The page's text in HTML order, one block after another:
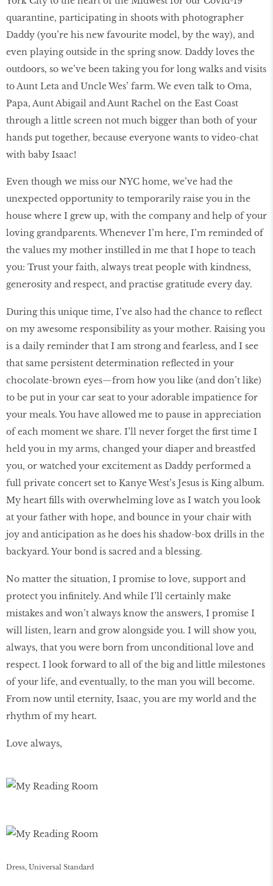
quarantine, participating in shoots with photographer
Daddy (you’re his new favourite model, by the way), and
even playing outside in the spring snow. Daddy loves the
outdoors, so we’ve been taking you for long walks and visits
to Aunt Leta and Uncle Wes’ farm. We even talk to Oma,
Papa, Aunt Abigail and Aunt Rachel on the East Coast
through a little screen not much bigger than both of your
hands put together, because everyone wants to video-chat
with baby Isaac!
Even though we miss our NYC home, we’ve had the
unexpected opportunity to temporarily raise you in the
house where I grew up, with the company and help of your
loving grandparents. Whenever I’m here, I’m reminded of
the values my mother instilled in me that I hope to teach
you: Trust your faith, always treat people with kindness,
generosity and respect, and practise gratitude every day.
During this unique time, I’ve also had the chance to reflect
on my awesome responsibility as your mother. Raising you
is a daily reminder that I am strong and fearless, and I see
that same persistent determination reflected in your
chocolate-brown eyes—from how you like (and don’t like)
to be put in your car seat to your adorable impatience for
your meals. You have allowed me to pause in appreciation
of each moment we share. I’ll never forget the first time I
held you in my arms, changed your diaper and breastfed
you, or watched your excitement as Daddy performed a
full private concert set to Kanye West’s Jesus is King album.
My heart fills with overwhelming love as I watch you look
at your father with hope, and bounce in your chair with
joy and anticipation as he does his shadow-box drills in the
backyard. Your bond is sacred and a blessing.
No matter the situation, I promise to love, support and
protect you infinitely. And while I’ll certainly make
mistakes and won’t always know the answers, I promise I
will listen, learn and grow alongside you. I will show you,
always, that you were born from unconditional love and
respect. I look forward to all of the big and little milestones
of your life, and eventually, to the man you will become.
From now until eternity, Isaac, you are my world and the
rhythm of my heart.
Love always,
Dress, Universal Standard